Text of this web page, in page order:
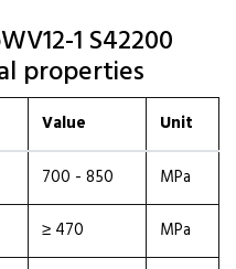
1 S42200
properties
Value Unit
700 - 850
MPa
≥ 470
MPa